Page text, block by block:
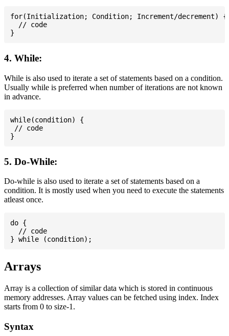
for(Initialization; Condition; Increment/decrement) {
  // code
4. While:
While is also used to iterate a set of statements based on a condition.
Usually while is preferred when number of iterations are not known
in advance.
while(condition) {
// code
5. Do-While:
Do-while is also used to iterate a set of statements based on a
condition. It is mostly used when you need to execute the statements
atleast once.
do {
  // code
Arrays
Array is a collection of similar data which is stored in continuous
memory addresses. Array values can be fetched using index. Index
starts from 0 to size-1.
Syntax